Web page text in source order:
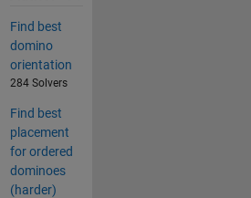
Find best
domino
orientation
284 Solvers
Find best
placement
for ordered
dominoes
(harder)